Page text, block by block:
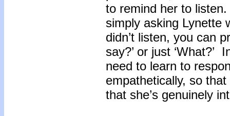
to remind her to
simply asking Lynette
didn’t listen, you can
say?’ or just ‘What?’
need to learn to
empathetically, so
that she’s genuinely